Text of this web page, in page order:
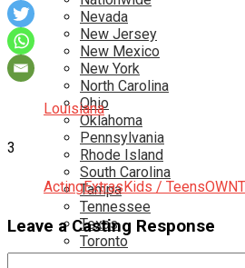
Nevada
New Jersey
New Mexico
New York
North Carolina
Ohio
Oklahoma
Pennsylvania
Rhode Island
South Carolina
Tampa
Tennessee
Texas
Toronto
Utah
Louisiana
3
ActingExtrasKids / TeensOWN
Leave a Casting Response